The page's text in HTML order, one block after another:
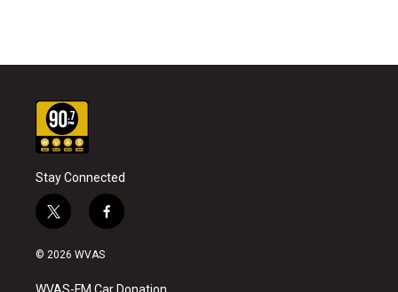
Stay Connected
t
w
i
t
f
a
b
© 2026 WVAS